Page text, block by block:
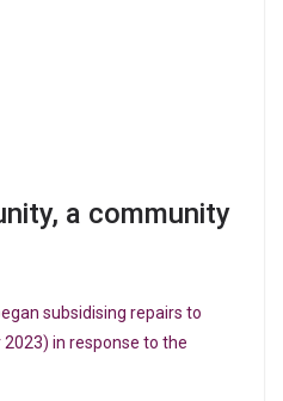
a community
subsidising repairs to
in response to the